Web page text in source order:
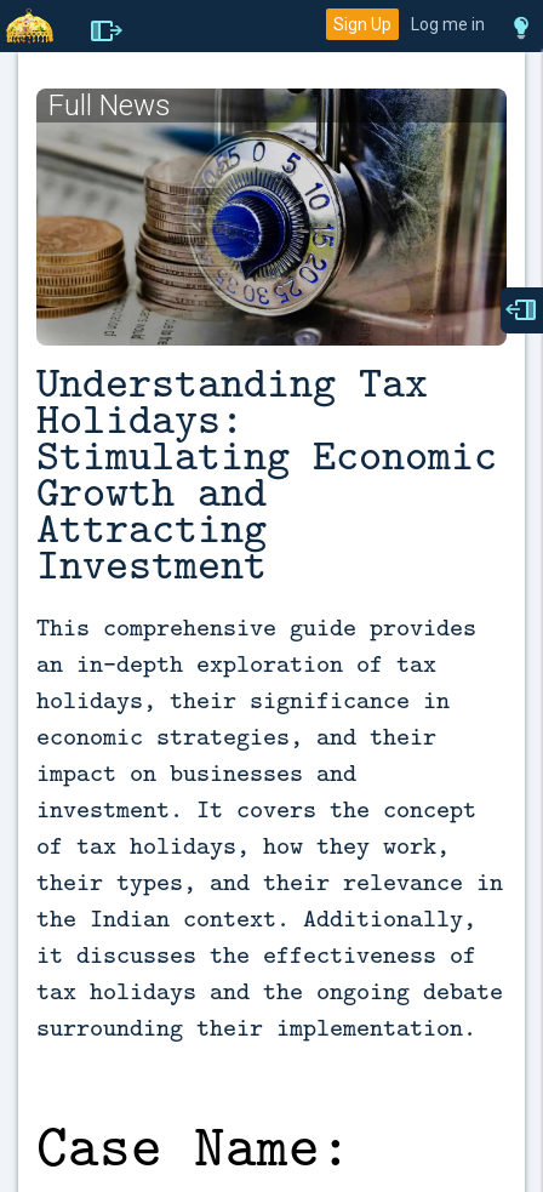
Sign Up Log me in
Full News
Understanding Tax
Holidays:
Stimulating Economic
Growth and
Attracting
Investment
This comprehensive guide provides
an in-depth exploration of tax
holidays, their significance in
economic strategies, and their
impact on businesses and
investment. It covers the concept
of tax holidays, how they work,
their types, and their relevance in
the Indian context. Additionally,
it discusses the effectiveness of
tax holidays and the ongoing debate
surrounding their implementation.
Case Name: